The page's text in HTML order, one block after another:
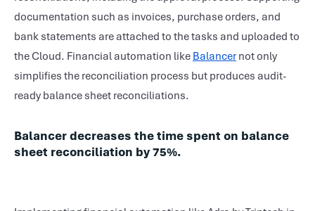
documentation such as invoices, purchase orders, and
bank statements are attached to the tasks and uploaded to
the Cloud. Financial automation like Balancer not only
simplifies the reconciliation process but produces audit-
ready balance sheet reconciliations.
Balancer decreases the time spent on balance
sheet reconciliation by 75%.